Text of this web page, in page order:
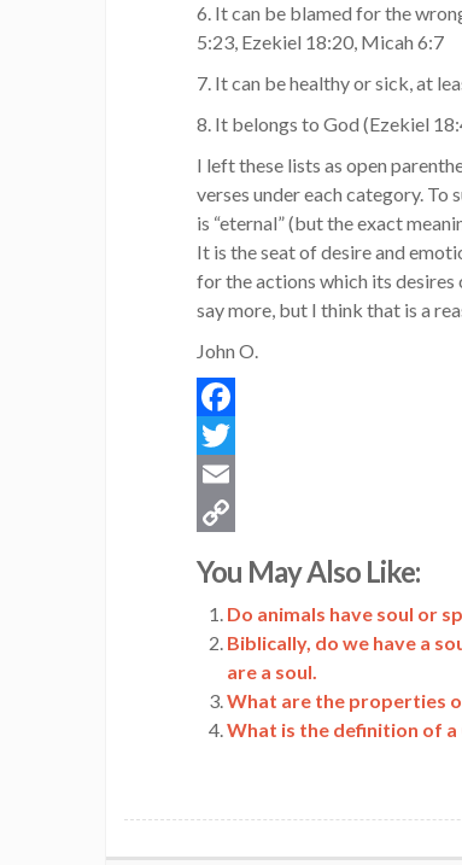
6. It can be blamed for the
5:23, Ezekiel 18:20, Micah 6:7
7. It can be healthy or sick, at
8. It belongs to God (Ezekiel
I left these lists as open
verses under each category. To
is “eternal” (but the exact
It is the seat of desire and
for the actions which its desires
say more, but I think that is a
John O.
Facebook
Twitter
Email
Link
You May Also Like:
Do animals have soul or
Biblically, do we have a
are a soul.
What are the properties
What is the definition of a